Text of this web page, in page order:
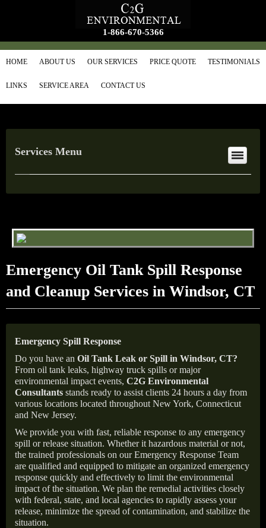
1-866-670-5366
HOME ABOUT US OUR SERVICES PRICE QUOTE TESTIMONIALS
LINKS SERVICE AREA CONTACT US
Services Menu
Emergency Oil Tank Spill Response
and Cleanup Services in Windsor, CT
Emergency Spill Response
Do you have an Oil Tank Leak or Spill in Windsor, CT?
From oil tank leaks, highway truck spills or major
environmental impact events, C2G Environmental
Consultants stands ready to assist clients 24 hours a day from
various locations located throughout New York, Connecticut
and New Jersey.
We provide you with fast, reliable response to any emergency
spill or release situation. Whether it hazardous material or not,
the trained professionals on our Emergency Response Team
are qualified and equipped to mitigate an organized emergency
response quickly and effectively to limit the environmental
impact of the situation. We plan the remedial activities closely
with federal, state, and local agencies to rapidly assess your
release, minimize the spread of contamination, and stabilize the
situation.